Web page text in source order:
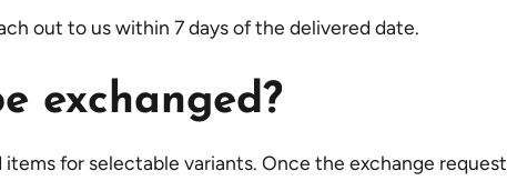
out to us within 7 days of the delivered date.
exchanged?
for selectable variants. Once the exchange request